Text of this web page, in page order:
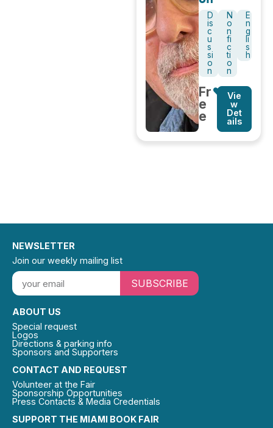
D
is
c
u
s
si
o
n
N
o
n
fi
c
ti
o
n
E
n
g
li
s
h
Fr
e
e
Vie
w
Det
ails
SUPPORT THE MIAMI BOOK FAIR
CONTACT AND REQUEST
Volunteer at the Fair
Sponsorship Opportunities
Press Contacts & Media Credentials
ABOUT US
Special request
Logos
Directions & parking info
Sponsors and Supporters
NEWSLETTER
Join our weekly mailing list
SUBSCRIBE